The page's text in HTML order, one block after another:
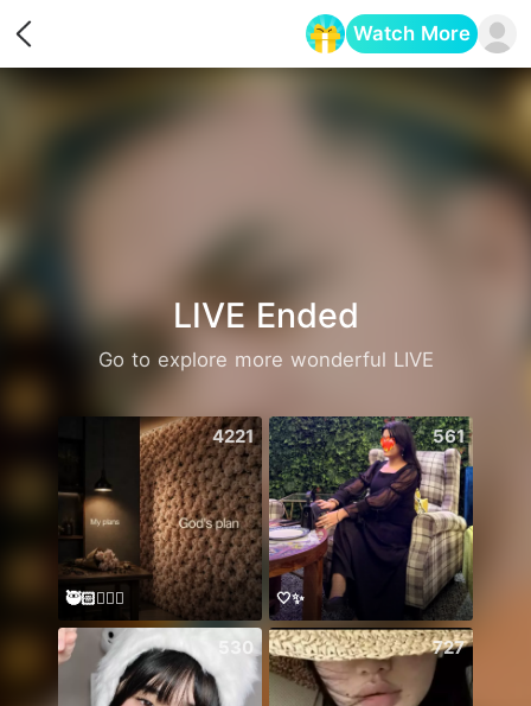
Watch More
LIVE Ended
Go to explore more wonderful LIVE
4221
🥷🏻🏳️‍🌈😈
561
🤍✨
530 727